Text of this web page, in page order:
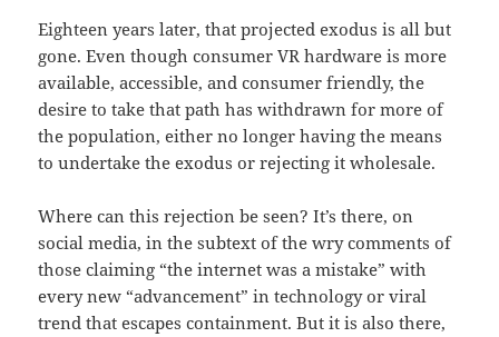
Eighteen years later, that projected exodus is all but
gone. Even though consumer VR hardware is more
available, accessible, and consumer friendly, the
desire to take that path has withdrawn for more of
the population, either no longer having the means
to undertake the exodus or rejecting it wholesale.
Where can this rejection be seen? It’s there, on
social media, in the subtext of the wry comments of
those claiming “the internet was a mistake” with
every new “advancement” in technology or viral
trend that escapes containment. But it is also there,